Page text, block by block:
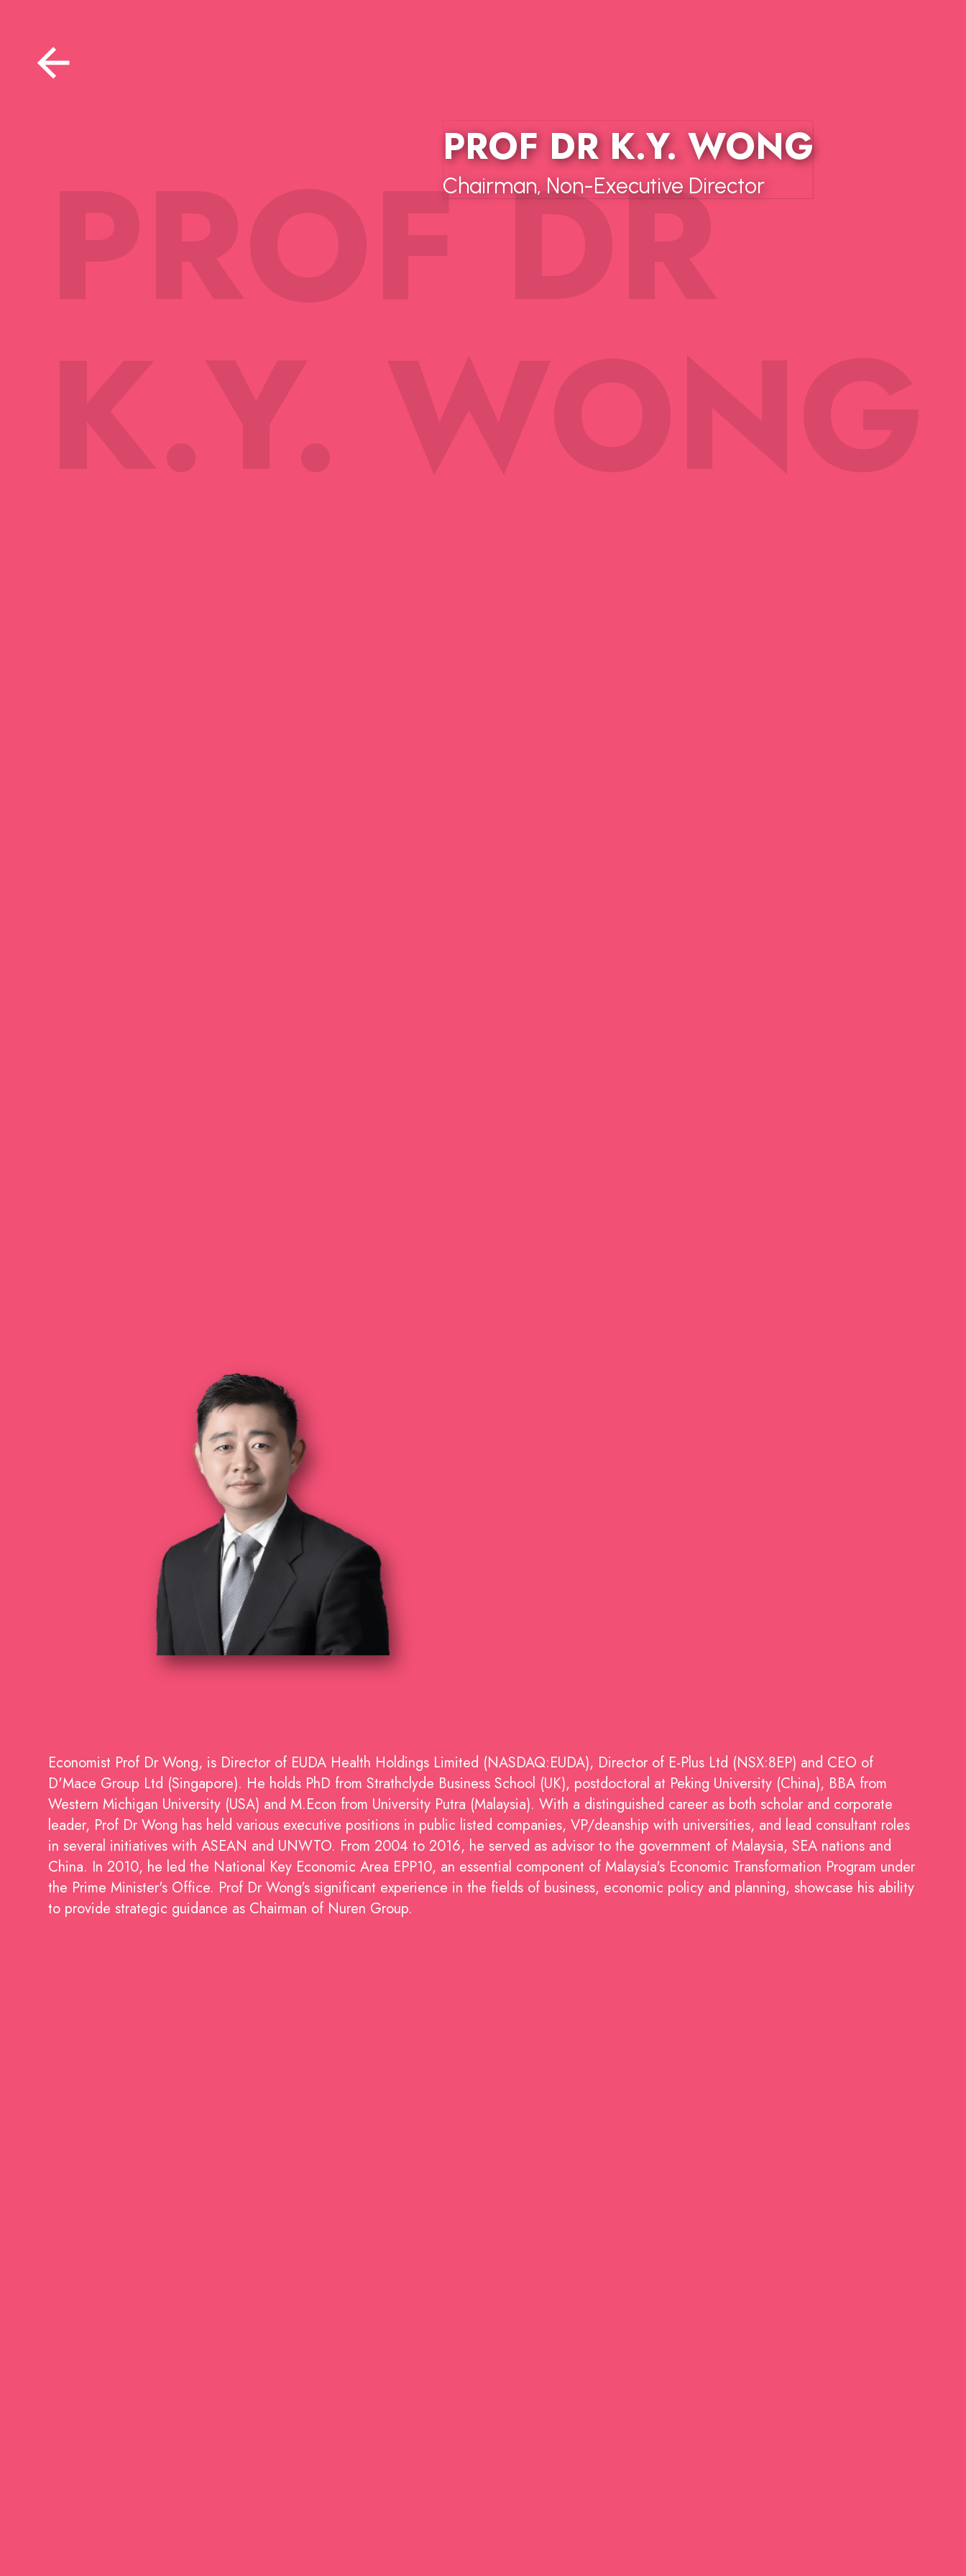
PROF DR K.Y. WONG
Chairman, Non-Executive Director
Economist Prof Dr Wong, is Director of EUDA Health Holdings Limited (NASDAQ:EUDA), Director of E-Plus Ltd (NSX:8EP) and CEO of
D'Mace Group Ltd (Singapore). He holds PhD from Strathclyde Business School (UK), postdoctoral at Peking University (China), BBA from
Western Michigan University (USA) and M.Econ from University Putra (Malaysia). With a distinguished career as both scholar and corporate
leader, Prof Dr Wong has held various executive positions in public listed companies, VP/deanship with universities, and lead consultant roles
in several initiatives with ASEAN and UNWTO. From 2004 to 2016, he served as advisor to the government of Malaysia, SEA nations and
China. In 2010, he led the National Key Economic Area EPP10, an essential component of Malaysia's Economic Transformation Program under
the Prime Minister's Office. Prof Dr Wong's significant experience in the fields of business, economic policy and planning, showcase his ability
to provide strategic guidance as Chairman of Nuren Group.